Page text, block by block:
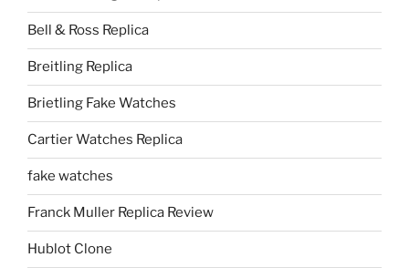
Bell & Ross Replica
Breitling Replica
Brietling Fake Watches
Cartier Watches Replica
fake watches
Franck Muller Replica Review
Hublot Clone